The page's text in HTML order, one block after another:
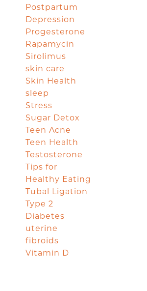
Postpartum
Depression
Progesterone
Rapamycin
Sirolimus
skin care
Skin Health
sleep
Stress
Sugar Detox
Teen Acne
Teen Health
Testosterone
Tips for
Healthy Eating
Tubal Ligation
Type 2
Diabetes
uterine
fibroids
Vitamin D